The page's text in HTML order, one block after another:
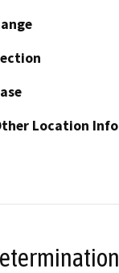
Location Info